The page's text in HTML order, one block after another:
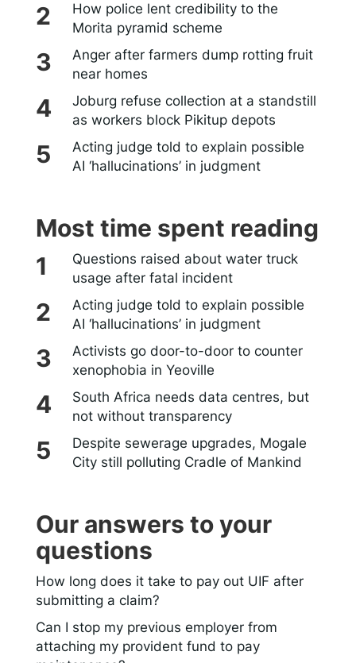
How police lent credibility to the
Morita pyramid scheme
Anger after farmers dump rotting fruit
near homes
Joburg refuse collection at a standstill
as workers block Pikitup depots
Acting judge told to explain possible
AI ‘hallucinations’ in judgment
Most time spent reading
Questions raised about water truck
usage after fatal incident
Acting judge told to explain possible
AI ‘hallucinations’ in judgment
Activists go door-to-door to counter
xenophobia in Yeoville
South Africa needs data centres, but
not without transparency
Despite sewerage upgrades, Mogale
City still polluting Cradle of Mankind
Our answers to your
questions
How long does it take to pay out UIF after
submitting a claim?
Can I stop my previous employer from
attaching my provident fund to pay